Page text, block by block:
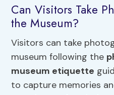
Can Visitors Take
the Museum?
Visitors can take
museum following the
museum etiquette
to capture memories